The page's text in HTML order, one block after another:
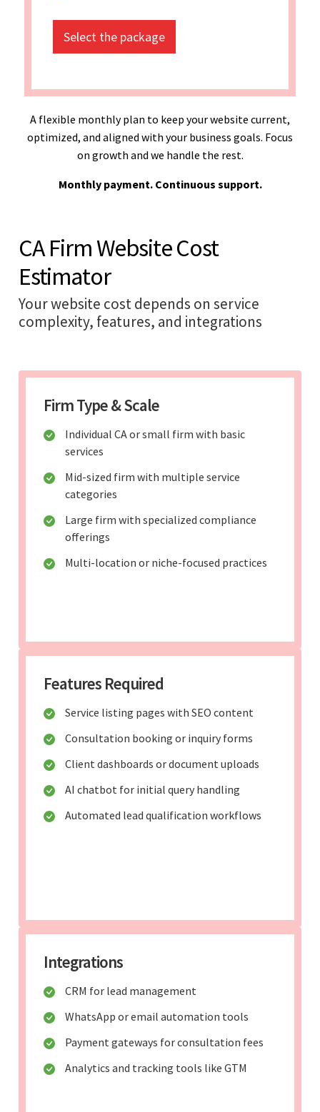
Select the package
A flexible monthly plan to keep your website current,
optimized, and aligned with your business goals. Focus
on growth and we handle the rest.
Monthly payment. Continuous support.
CA Firm Website Cost
Estimator
Your website cost depends on service
complexity, features, and integrations
Firm Type & Scale
Individual CA or small firm with basic
services
Mid-sized firm with multiple service
categories
Large firm with specialized compliance
offerings
Multi-location or niche-focused practices
Features Required
Service listing pages with SEO content
Consultation booking or inquiry forms
Client dashboards or document uploads
AI chatbot for initial query handling
Automated lead qualification workflows
Integrations
CRM for lead management
WhatsApp or email automation tools
Payment gateways for consultation fees
Analytics and tracking tools like GTM